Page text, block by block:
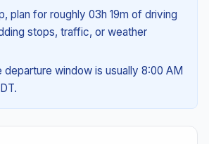
plan for roughly 03h 19m of driving
stops, traffic, or weather
window is usually 8:00 AM